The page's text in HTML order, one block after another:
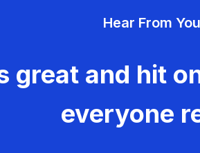
Hear From
great and hit
everyone